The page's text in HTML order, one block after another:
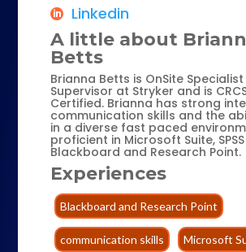
Linkedin
A little about
Betts
Brianna Betts is OnSite
Supervisor at Stryker and is
Certified. Brianna has strong
communication skills and the
in a diverse fast paced
proficient in Microsoft Suite,
Blackboard and Research Point.
Experiences
Blackboard and Research Point
communication skills Microsoft